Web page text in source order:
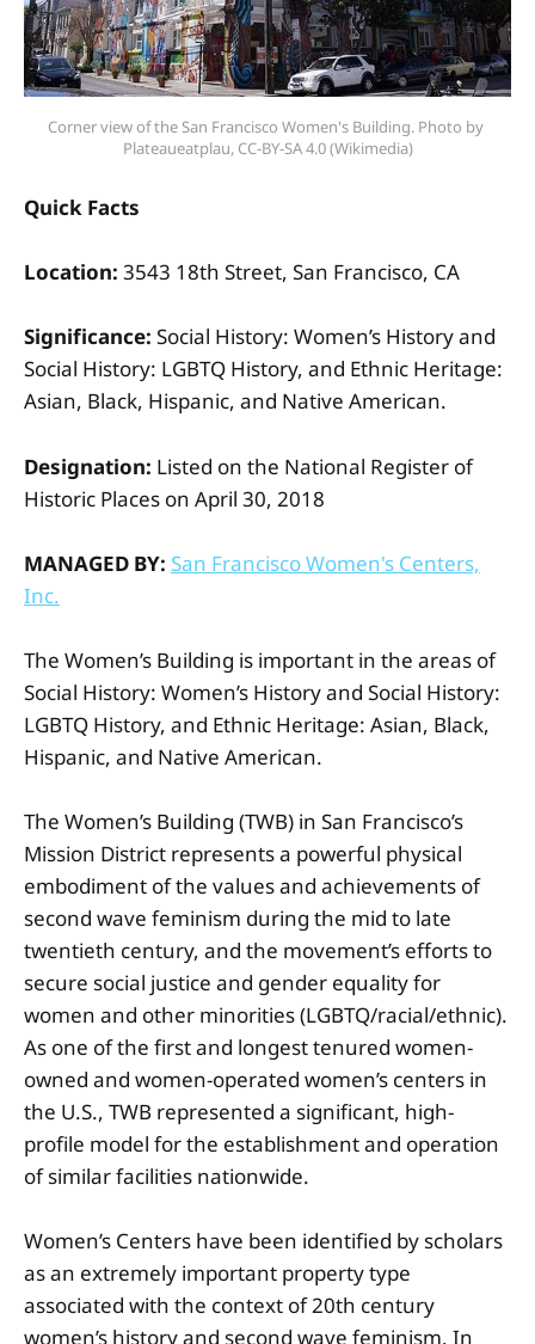
Corner view of the San Francisco Women's Building. Photo by
Plateaueatplau, CC-BY-SA 4.0 (Wikimedia)
Quick Facts
Location: 3543 18th Street, San Francisco, CA
Significance: Social History: Women’s History and
Social History: LGBTQ History, and Ethnic Heritage:
Asian, Black, Hispanic, and Native American.
Designation: Listed on the National Register of
Historic Places on April 30, 2018
MANAGED BY: San Francisco Women's Centers,
Inc.
The Women’s Building is important in the areas of
Social History: Women’s History and Social History:
LGBTQ History, and Ethnic Heritage: Asian, Black,
Hispanic, and Native American.
The Women’s Building (TWB) in San Francisco’s
Mission District represents a powerful physical
embodiment of the values and achievements of
second wave feminism during the mid to late
twentieth century, and the movement’s efforts to
secure social justice and gender equality for
women and other minorities (LGBTQ/racial/ethnic).
As one of the first and longest tenured women-
owned and women-operated women’s centers in
the U.S., TWB represented a significant, high-
profile model for the establishment and operation
of similar facilities nationwide.
Women’s Centers have been identified by scholars
as an extremely important property type
associated with the context of 20th century
women’s history and second wave feminism. In